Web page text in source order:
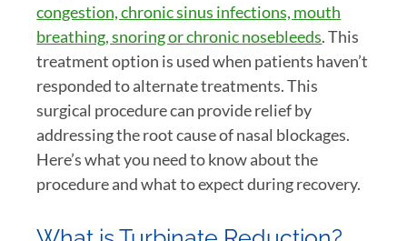
congestion, chronic sinus infections, mouth
breathing, snoring or chronic nosebleeds. This
treatment option is used when patients haven’t
responded to alternate treatments. This
surgical procedure can provide relief by
addressing the root cause of nasal blockages.
Here’s what you need to know about the
procedure and what to expect during recovery.